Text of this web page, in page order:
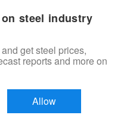
steel industry
get steel prices,
reports and more on
Allow